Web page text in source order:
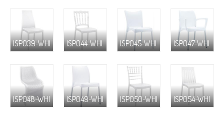
ISP039-WHI ISP044-WHI ISP045-WHI ISP047-WHI
ISP048-WHI ISP049-WHI ISP050-WHI ISP054-WHI